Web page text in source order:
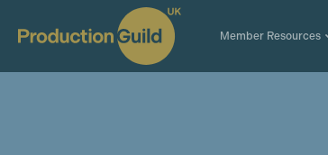
Member Resources